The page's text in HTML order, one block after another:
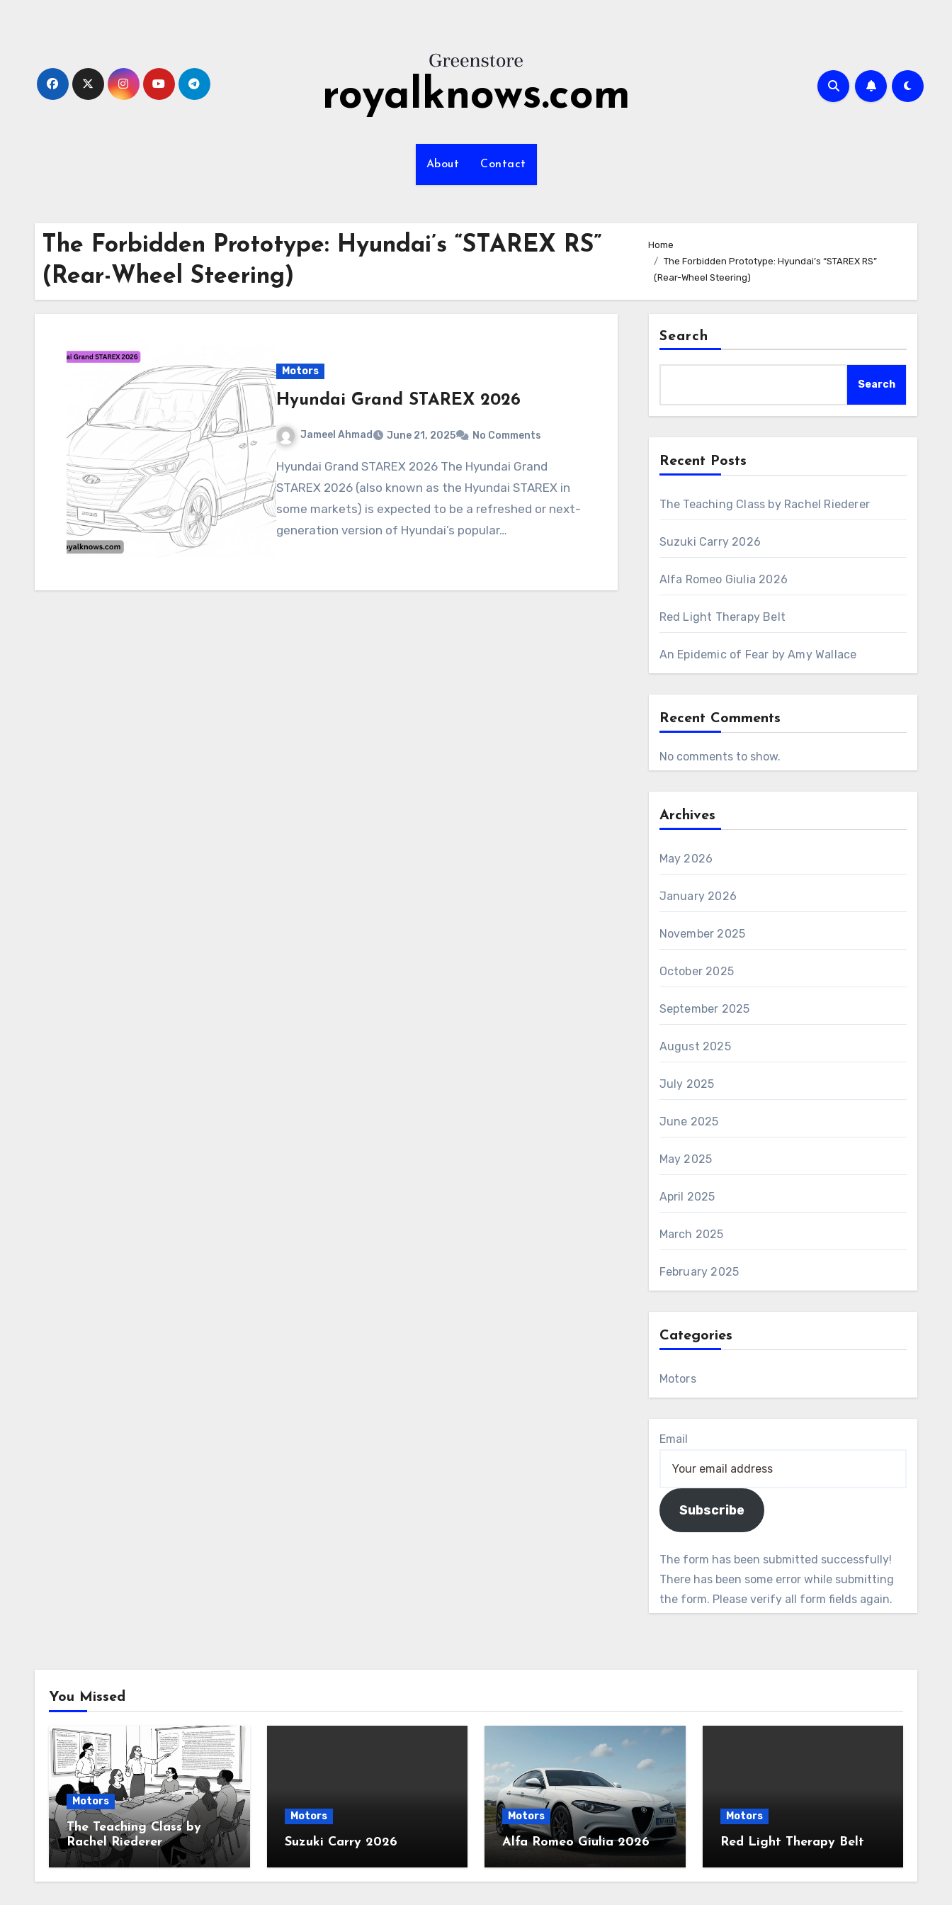
royalknows.com
About Contact
The Forbidden Prototype: Hyundai’s “STAREX RS”
(Rear-Wheel Steering)
Home
The Forbidden Prototype: Hyundai’s “STAREX RS”
(Rear-Wheel Steering)
Motors
Hyundai Grand STAREX 2026
Jameel Ahmad June 21, 2025 No Comments
Hyundai Grand STAREX 2026 The Hyundai Grand
STAREX 2026 (also known as the Hyundai STAREX in
some markets) is expected to be a refreshed or next-
generation version of Hyundai’s popular…
Search
Search
Recent Posts
The Teaching Class by Rachel Riederer
Suzuki Carry 2026
Alfa Romeo Giulia 2026
Red Light Therapy Belt
An Epidemic of Fear by Amy Wallace
Recent Comments
No comments to show.
Archives
May 2026
January 2026
November 2025
October 2025
September 2025
August 2025
July 2025
June 2025
May 2025
April 2025
March 2025
February 2025
Categories
Motors
Email
Subscribe
The form has been submitted successfully!
There has been some error while submitting
the form. Please verify all form fields again.
You Missed
Motors
The Teaching Class by
Rachel Riederer
Motors
Suzuki Carry 2026
Motors
Alfa Romeo Giulia 2026
Motors
Red Light Therapy Belt